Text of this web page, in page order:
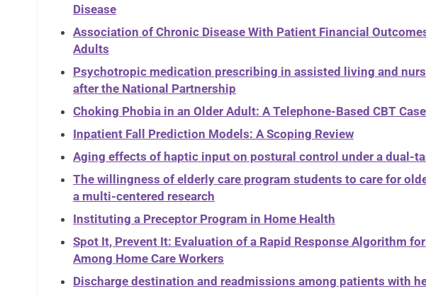
Disease
Association of Chronic Disease With Patient Financial
Adults
Psychotropic medication prescribing in assisted living and
after the National Partnership
Choking Phobia in an Older Adult: A Telephone-Based CBT
Inpatient Fall Prediction Models: A Scoping Review
Aging effects of haptic input on postural control under a dual-
The willingness of elderly care program students to care for
a multi-centered research
Instituting a Preceptor Program in Home Health
Spot It, Prevent It: Evaluation of a Rapid Response Algorithm
Among Home Care Workers
Discharge destination and readmissions among patients with